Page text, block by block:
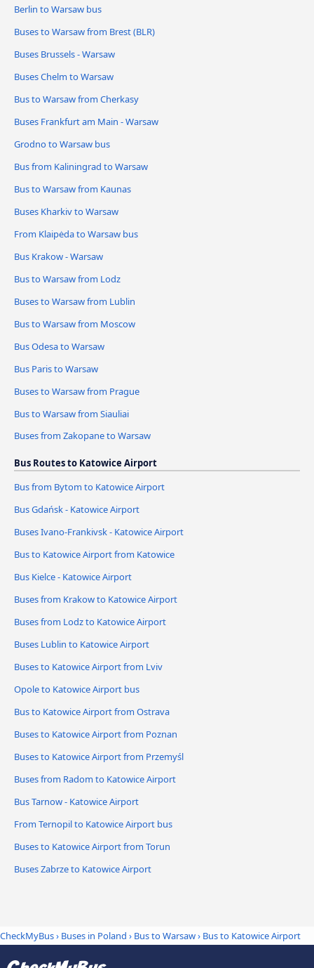
Berlin to Warsaw bus
Buses to Warsaw from Brest (BLR)
Buses Brussels - Warsaw
Buses Chelm to Warsaw
Bus to Warsaw from Cherkasy
Buses Frankfurt am Main - Warsaw
Grodno to Warsaw bus
Bus from Kaliningrad to Warsaw
Bus to Warsaw from Kaunas
Buses Kharkiv to Warsaw
From Klaipėda to Warsaw bus
Bus Krakow - Warsaw
Bus to Warsaw from Lodz
Buses to Warsaw from Lublin
Bus to Warsaw from Moscow
Bus Odesa to Warsaw
Bus Paris to Warsaw
Buses to Warsaw from Prague
Bus to Warsaw from Siauliai
Buses from Zakopane to Warsaw
Bus Routes to Katowice Airport
Bus from Bytom to Katowice Airport
Bus Gdańsk - Katowice Airport
Buses Ivano-Frankivsk - Katowice Airport
Bus to Katowice Airport from Katowice
Bus Kielce - Katowice Airport
Buses from Krakow to Katowice Airport
Buses from Lodz to Katowice Airport
Buses Lublin to Katowice Airport
Buses to Katowice Airport from Lviv
Opole to Katowice Airport bus
Bus to Katowice Airport from Ostrava
Buses to Katowice Airport from Poznan
Buses to Katowice Airport from Przemyśl
Buses from Radom to Katowice Airport
Bus Tarnow - Katowice Airport
From Ternopil to Katowice Airport bus
Buses to Katowice Airport from Torun
Buses Zabrze to Katowice Airport
CheckMyBus› Buses in Poland › Bus to Warsaw› Bus to Katowice Airport